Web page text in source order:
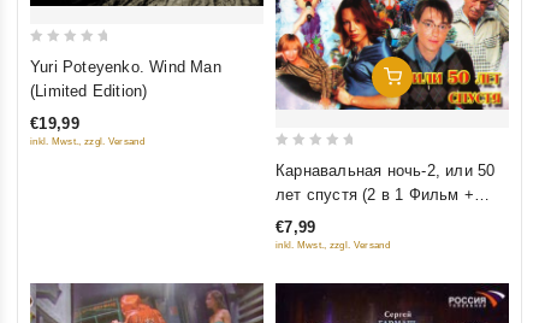
5
Yuri Poteyenko. Wind Man
(Limited Edition)
€19,99
inkl. Mwst., zzgl. Versand
Добавить В Корзину
out
5
Карнавальная ночь-2, или 50
лет спустя (2 в 1 Фильм +
мюзикл)
€7,99
inkl. Mwst., zzgl. Versand